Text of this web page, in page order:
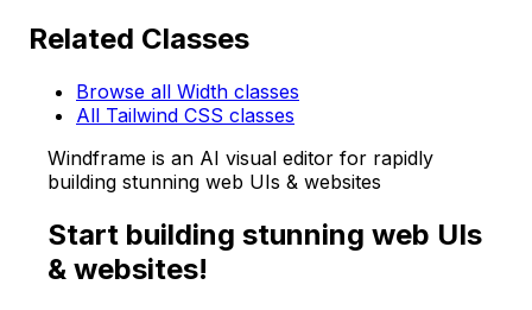
Related Classes
Browse all Width classes
All Tailwind CSS classes
Windframe is an AI visual editor for rapidly
building stunning web UIs & websites
Start building stunning web UIs
& websites!